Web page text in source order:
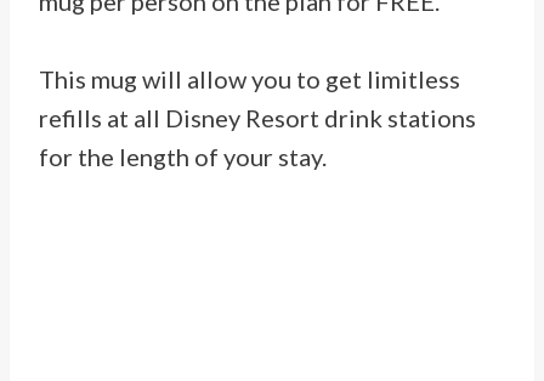
This mug will allow you to get limitless
refills at all Disney Resort drink stations
for the length of your stay.